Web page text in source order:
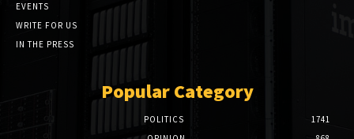
EVENTS
WRITE FOR US
IN THE PRESS
Popular Category
POLITICS
1741